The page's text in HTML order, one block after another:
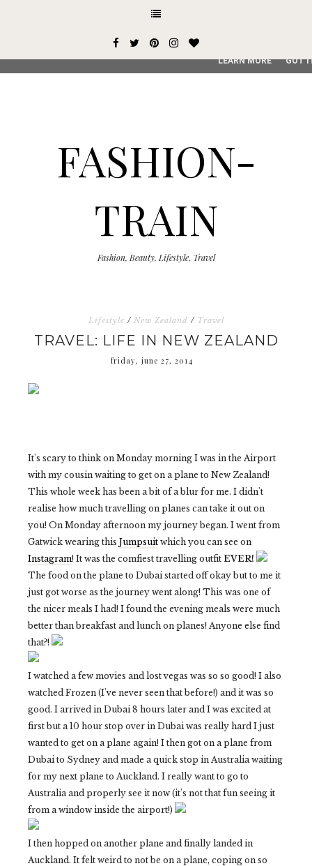
FASHION-
TRAIN
Fashion, Beauty, Lifestyle, Travel
Lifestyle / New Zealand / Travel
TRAVEL: LIFE IN NEW ZEALAND
friday, june 27, 2014
It's scary to think on Monday morning I was in the Airport
with my cousin waiting to get on a plane to New Zealand!
This whole week has been a bit of a blur for me. I didn't
realise how much travelling on planes can take it out on
you! On Monday afternoon my journey began. I went from
Gatwick wearing this Jumpsuit which you can see on
Instagram! It was the comfiest travelling outfit EVER!
The food on the plane to Dubai started off okay but to me it
just got worse as the journey went along! This was one of
the nicer meals I had! I found the evening meals were much
better than breakfast and lunch on planes! Anyone else find
that?!
I watched a few movies and lost vegas was so so good! I also
watched Frozen (I've never seen that before!) and it was so
good. I arrived in Dubai 8 hours later and I was excited at
first but a 10 hour stop over in Dubai was really hard I just
wanted to get on a plane again! I then got on a plane from
Dubai to Sydney and made a quick stop in Australia waiting
for my next plane to Auckland. I really want to go to
Australia and properly see it now (it's not that fun seeing it
from a window inside the airport!)
I then hopped on another plane and finally landed in
Auckland. It felt weird to not be on a plane, coping on so
This site uses cookies from Google to deliver its services
service, generate usage statistics, and to detect and
LEARN MORE GOT